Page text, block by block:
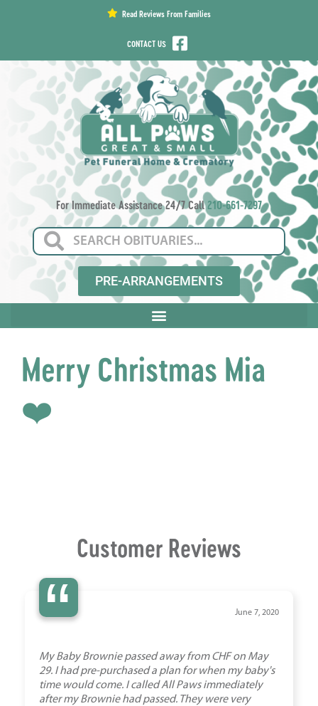
Read Reviews From Families
CONTACT US
For Immediate Assistance 24/7 Call210-661-7297
PRE-ARRANGEMENTS
Merry Christmas Mia
❤️
Customer Reviews
“ June 7, 2020
My Baby Brownie passed away from CHF on May
29. I had pre-purchased a plan for when my baby's
time would come. I called All Paws immediately
after my Brownie had passed. They were very